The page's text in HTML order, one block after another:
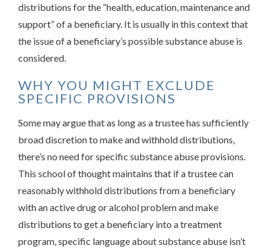
distributions for the “health, education, maintenance and
support” of a beneficiary. It is usually in this context that
the issue of a beneficiary’s possible substance abuse is
considered.
WHY YOU MIGHT EXCLUDE
SPECIFIC PROVISIONS
Some may argue that as long as a trustee has sufficiently
broad discretion to make and withhold distributions,
there’s no need for specific substance abuse provisions.
This school of thought maintains that if a trustee can
reasonably withhold distributions from a beneficiary
with an active drug or alcohol problem and make
distributions to get a beneficiary into a treatment
program, specific language about substance abuse isn’t